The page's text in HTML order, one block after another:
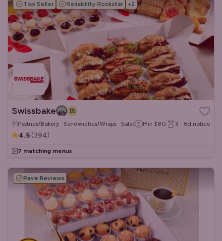
Top Seller Reliability Rockstar +2
Swissbake
Pastries/Bakery · Sandwiches/Wraps · Salads Min $80 3 - 6d notice
4.5 (394)
7 matching menus
Rave Reviews